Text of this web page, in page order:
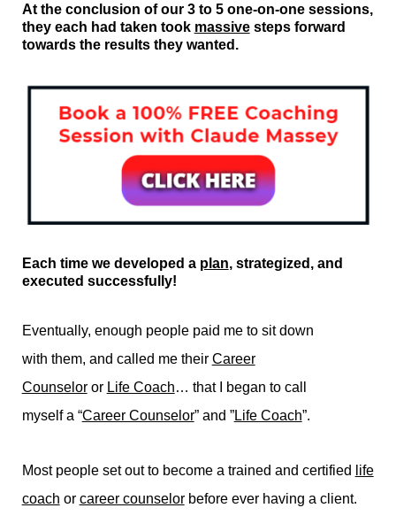
At the conclusion of our 3 to 5 one-on-one sessions,
they each had taken took massivesteps forward
towards the results they wanted.
Each time we developed a plan, strategized, and
executed successfully!
Eventually, enough people paid me to sit down
with them, and called me their Career
Counseloror Life Coach… that I began to call
myself a “Career Counselor” and ”Life Coach”.
Most people set out to become a trained and certified
life
coach or career counselorbefore ever having a client.